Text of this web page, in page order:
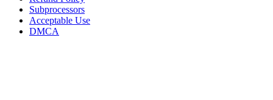
Subprocessors
Acceptable Use
DMCA